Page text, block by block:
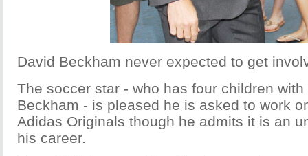
David Beckham never expected to get
The soccer star - who has four children
Beckham - is pleased he is asked to work
Adidas Originals though he admits it is an
his career.